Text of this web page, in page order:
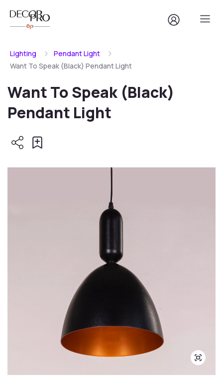
Lighting
Pendant Light
Want To Speak (Black) Pendant Light
Want To Speak (Black)
Pendant Light